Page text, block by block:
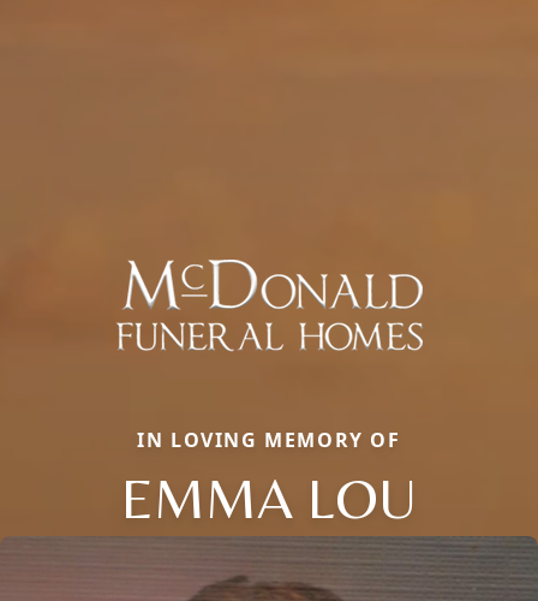
IN LOVING MEMORY OF
EMMA LOU